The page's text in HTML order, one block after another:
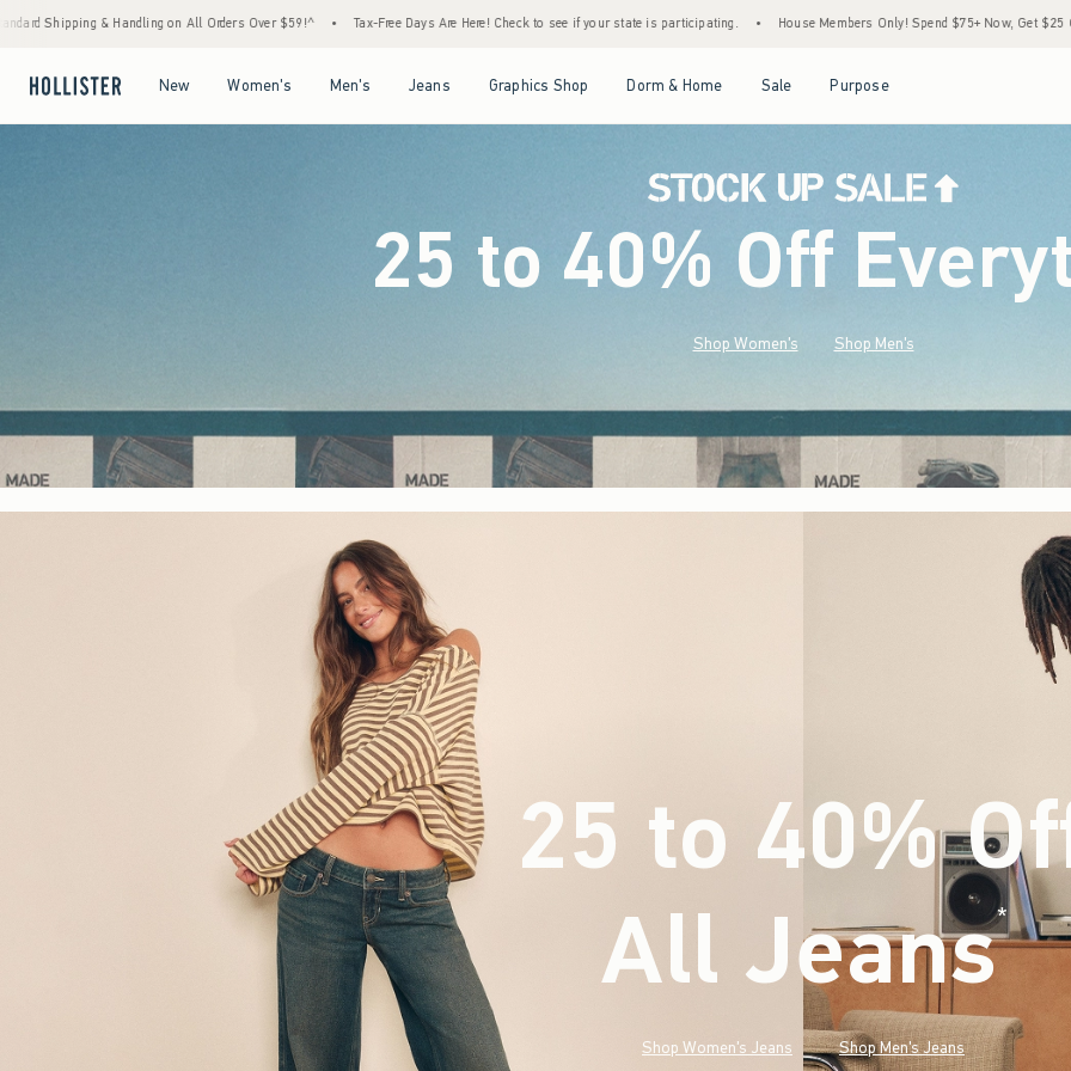
Over $59!^ • Tax-Free Days Are Here! Check to see if your state is participating. • House Members Only! Spend $75+ Now, Get $25 Off Almost Everything Later+ •
New Women's Men's Jeans Graphics Shop Dorm & Home Sale Purpose
25 to 40% Off
Shop Women's Shop Men's
25 to 40%
All Jeans* (footnote)
Shop Women's Jeans Shop Men's Jeans